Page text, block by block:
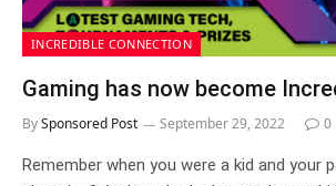
INCREDIBLE CONNECTION
Gaming has now become
BySponsored Post September 29, 2022 0
Remember when you were a kid and your